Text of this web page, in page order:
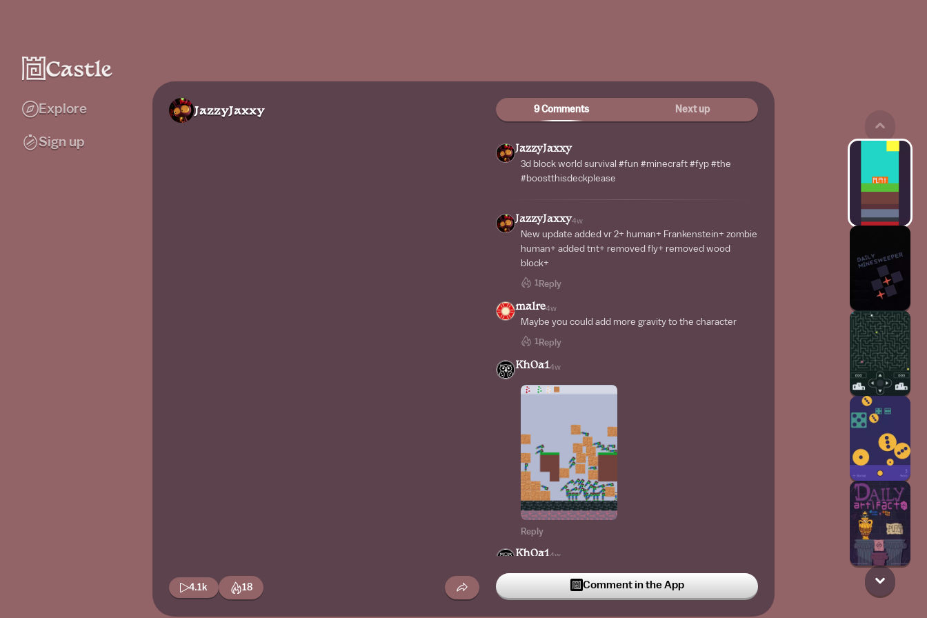
Explore
Sign up
JazzyJaxxy
4.1k 18
9 Comments Next up
JazzyJaxxy
3d block world survival #fun #minecraft #fyp #the
#boostthisdeckplease
JazzyJaxxy4w
New update added vr 2+ human+ Frankenstein+ zombie
human+ added tnt+ removed fly+ removed wood
block+
1 Reply
malre4w
Maybe you could add more gravity to the character
1 Reply
Kh0a14w
Reply
Kh0a14w
Comment in the App